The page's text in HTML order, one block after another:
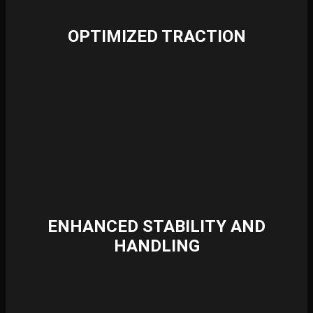
OPTIMIZED TRACTION
ENHANCED STABILITY AND
HANDLING